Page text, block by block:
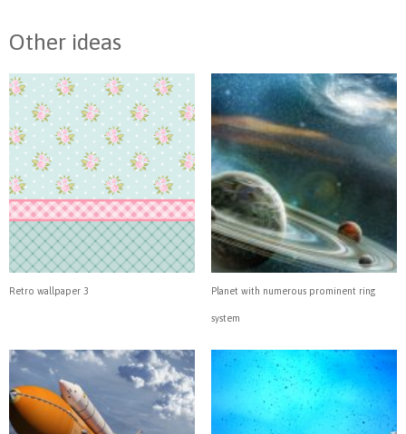
Other ideas
Retro wallpaper 3 Planet with numerous prominent ring
system